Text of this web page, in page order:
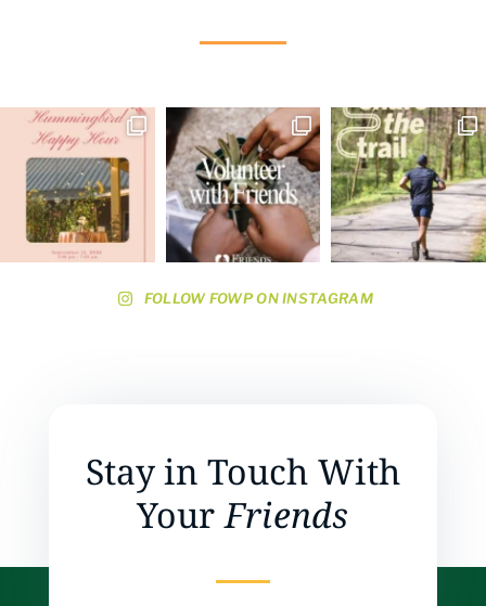
FOLLOW FOWP ON INSTAGRAM
Stay in Touch With
YourFriends